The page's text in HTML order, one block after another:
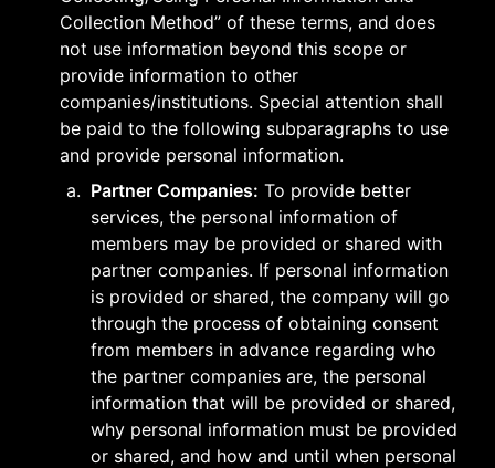
Collection Method” of these terms, and does
not use information beyond this scope or
provide information to other
companies/institutions. Special attention shall
be paid to the following subparagraphs to use
and provide personal information.
a. Partner Companies: To provide better
services, the personal information of
members may be provided or shared with
partner companies. If personal information
is provided or shared, the company will go
through the process of obtaining consent
from members in advance regarding who
the partner companies are, the personal
information that will be provided or shared,
why personal information must be provided
or shared, and how and until when personal